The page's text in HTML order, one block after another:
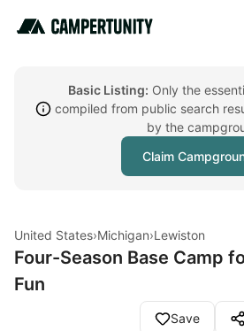
Basic Listing: Only the
compiled from public search
by the
Claim
United States›Michigan›Lewiston
Four-Season Base Camp
Fun
Save